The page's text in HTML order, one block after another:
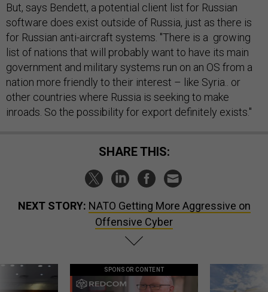
But, says Bendett, a potential client list for Russian
software does exist outside of Russia, just as there is
for Russian anti-aircraft systems. "There is a growing
list of nations that will probably want to have its main
government and military systems run on an OS from a
nation more friendly to their interest – like Syria.. or
other countries where Russia is seeking to make
inroads. So the possibility for export definitely exists."
SHARE THIS:
NEXT STORY: NATO Getting More Aggressive on
Offensive Cyber
SPONSOR CONTENT